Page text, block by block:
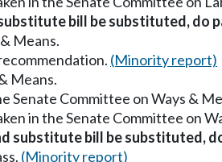
bill be substituted, do
Means.
(Minority report)
Means.
Senate Committee on Ways &
in the Senate Committee on
substitute bill be substituted,
(Minority report)